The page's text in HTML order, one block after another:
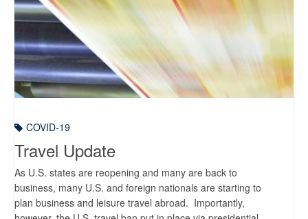
COVID-19
Travel Update
As U.S. states are reopening and many are back to
business, many U.S. and foreign nationals are starting to
plan business and leisure travel abroad. Importantly,